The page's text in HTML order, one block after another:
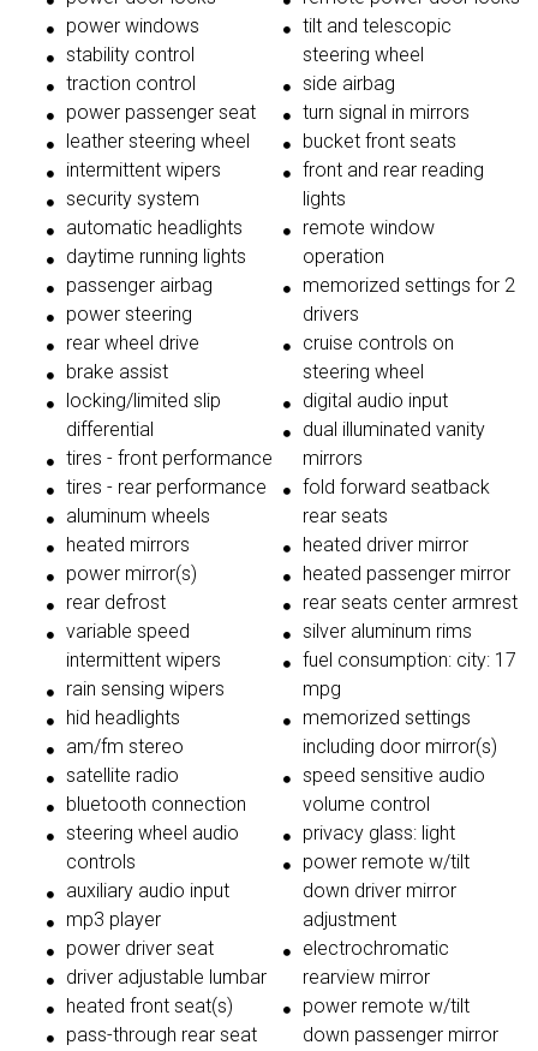
power windows
stability control
traction control
power passenger seat
leather steering wheel
intermittent wipers
security system
automatic headlights
daytime running lights
passenger airbag
power steering
rear wheel drive
brake assist
locking/limited slip
differential
tires - front performance
tires - rear performance
aluminum wheels
heated mirrors
power mirror(s)
rear defrost
variable speed
intermittent wipers
rain sensing wipers
hid headlights
am/fm stereo
satellite radio
bluetooth connection
steering wheel audio
controls
auxiliary audio input
mp3 player
power driver seat
driver adjustable lumbar
heated front seat(s)
pass-through rear seat
tilt and telescopic
steering wheel
side airbag
turn signal in mirrors
bucket front seats
front and rear reading
lights
remote window
operation
memorized settings for 2
drivers
cruise controls on
steering wheel
digital audio input
dual illuminated vanity
mirrors
fold forward seatback
rear seats
heated driver mirror
heated passenger mirror
rear seats center armrest
silver aluminum rims
fuel consumption: city: 17
mpg
memorized settings
including door mirror(s)
speed sensitive audio
volume control
privacy glass: light
power remote w/tilt
down driver mirror
adjustment
electrochromatic
rearview mirror
power remote w/tilt
down passenger mirror